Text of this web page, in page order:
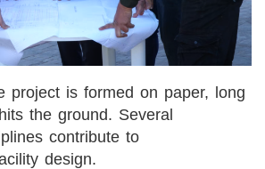
project is formed on paper, long
the ground. Several
contribute to
design.